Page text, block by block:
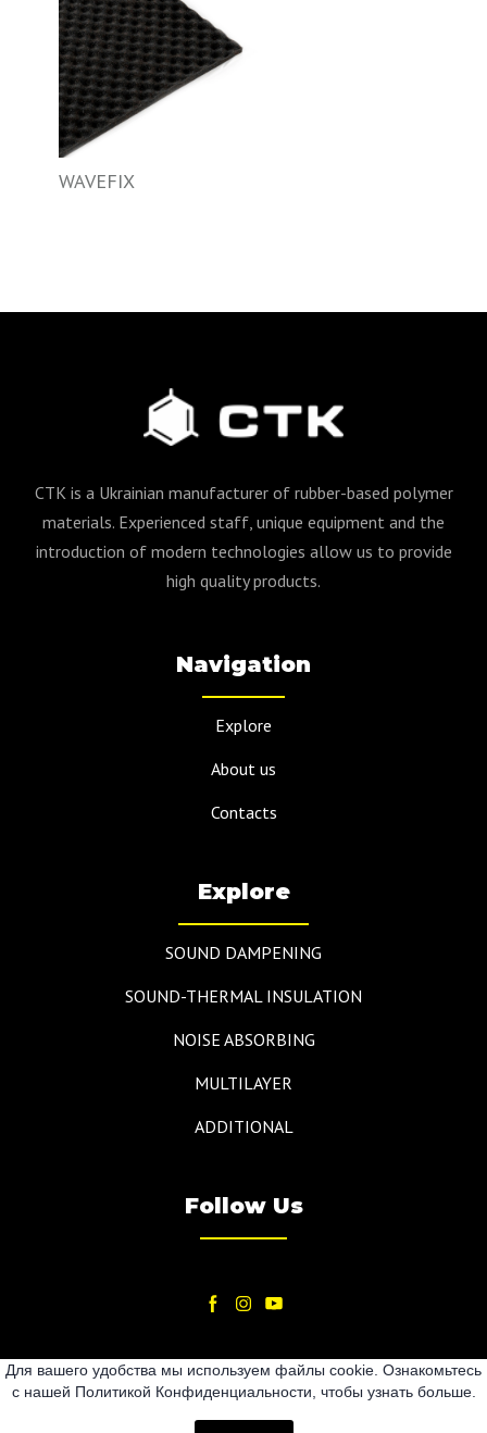
WAVEFIX
CTK is a Ukrainian manufacturer of rubber-based polymer
materials. Experienced staff, unique equipment and the
introduction of modern technologies allow us to provide
high quality products.
Navigation
Explore
About us
Contacts
Explore
SOUND DAMPENING
SOUND-THERMAL INSULATION
NOISE ABSORBING
MULTILAYER
ADDITIONAL
Follow Us
2024
Для вашего удобства мы используем файлы cookie. Ознакомьтесь
с нашей Политикой Конфиденциальности, чтобы узнать больше.